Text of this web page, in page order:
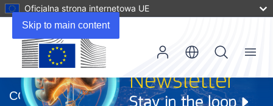
Skip to main content
Oficjalna strona internetowa UE
otworzy
się
CORDIS
Menu